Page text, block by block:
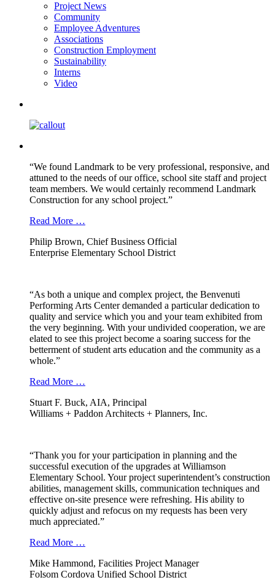
Project News
Community
Employee Adventures
Associations
Construction Employment
Sustainability
Interns
Video
“We found Landmark to be very professional, responsive, and
attuned to the needs of our office, school site staff and project
team members. We would certainly recommend Landmark
Construction for any school project.”
Read More …
Philip Brown, Chief Business Official
Enterprise Elementary School District
“As both a unique and complex project, the Benvenuti
Performing Arts Center demanded a particular dedication to
quality and service which you and your team exhibited from
the very beginning. With your undivided cooperation, we are
elated to see this project become a soaring success for the
betterment of student arts education and the community as a
whole.”
Read More …
Stuart F. Buck, AIA, Principal
Williams + Paddon Architects + Planners, Inc.
“Thank you for your participation in planning and the
successful execution of the upgrades at Williamson
Elementary School. Your project superintendent’s construction
abilities, management skills, communication techniques and
effective on-site presence were refreshing. His ability to
quickly adjust and refocus on my requests has been very
much appreciated.”
Read More …
Mike Hammond, Facilities Project Manager
Folsom Cordova Unified School District